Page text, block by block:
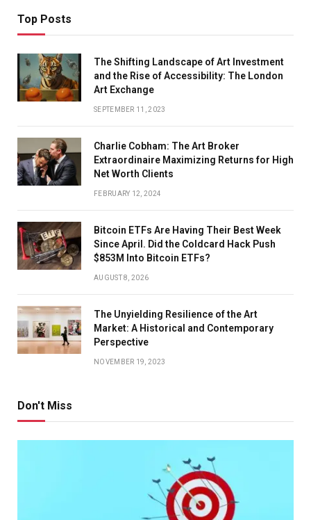
Top Posts
The Shifting Landscape of Art Investment
and the Rise of Accessibility: The London
Art Exchange
SEPTEMBER 11, 2023
Charlie Cobham: The Art Broker
Extraordinaire Maximizing Returns for High
Net Worth Clients
FEBRUARY 12, 2024
Bitcoin ETFs Are Having Their Best Week
Since April. Did the Coldcard Hack Push
$853M Into Bitcoin ETFs?
AUGUST 8, 2026
The Unyielding Resilience of the Art
Market: A Historical and Contemporary
Perspective
NOVEMBER 19, 2023
Don't Miss